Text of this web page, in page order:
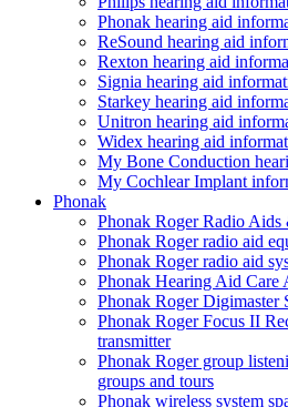
Phonak hearing aid
ReSound hearing aid
Rexton hearing aid
Signia hearing aid
Starkey hearing aid
Unitron hearing aid
Widex hearing aid
My Bone Conduction
My Cochlear Implant
Phonak
Phonak Roger Radio
Phonak Roger radio aid
Phonak Roger radio aid
Phonak Hearing Aid Care
Phonak Roger Digimaster
Phonak Roger Focus II
transmitter
Phonak Roger group
groups and tours
Phonak wireless system